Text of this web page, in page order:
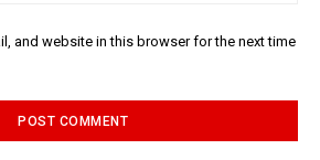
and website in this browser for the next time